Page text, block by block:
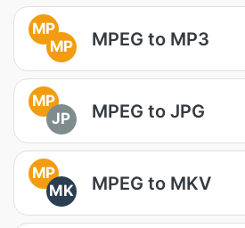
MP
MP
MPEG to MP3
MP
JP
MPEG to JPG
MP
MK
MPEG to MKV